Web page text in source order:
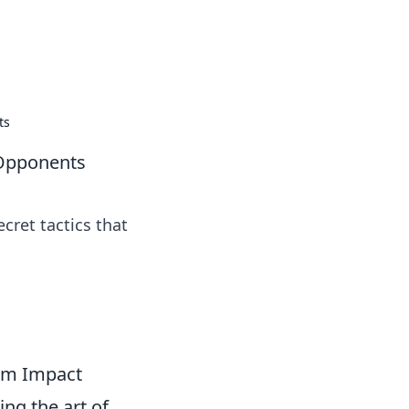
tactics that
Impact